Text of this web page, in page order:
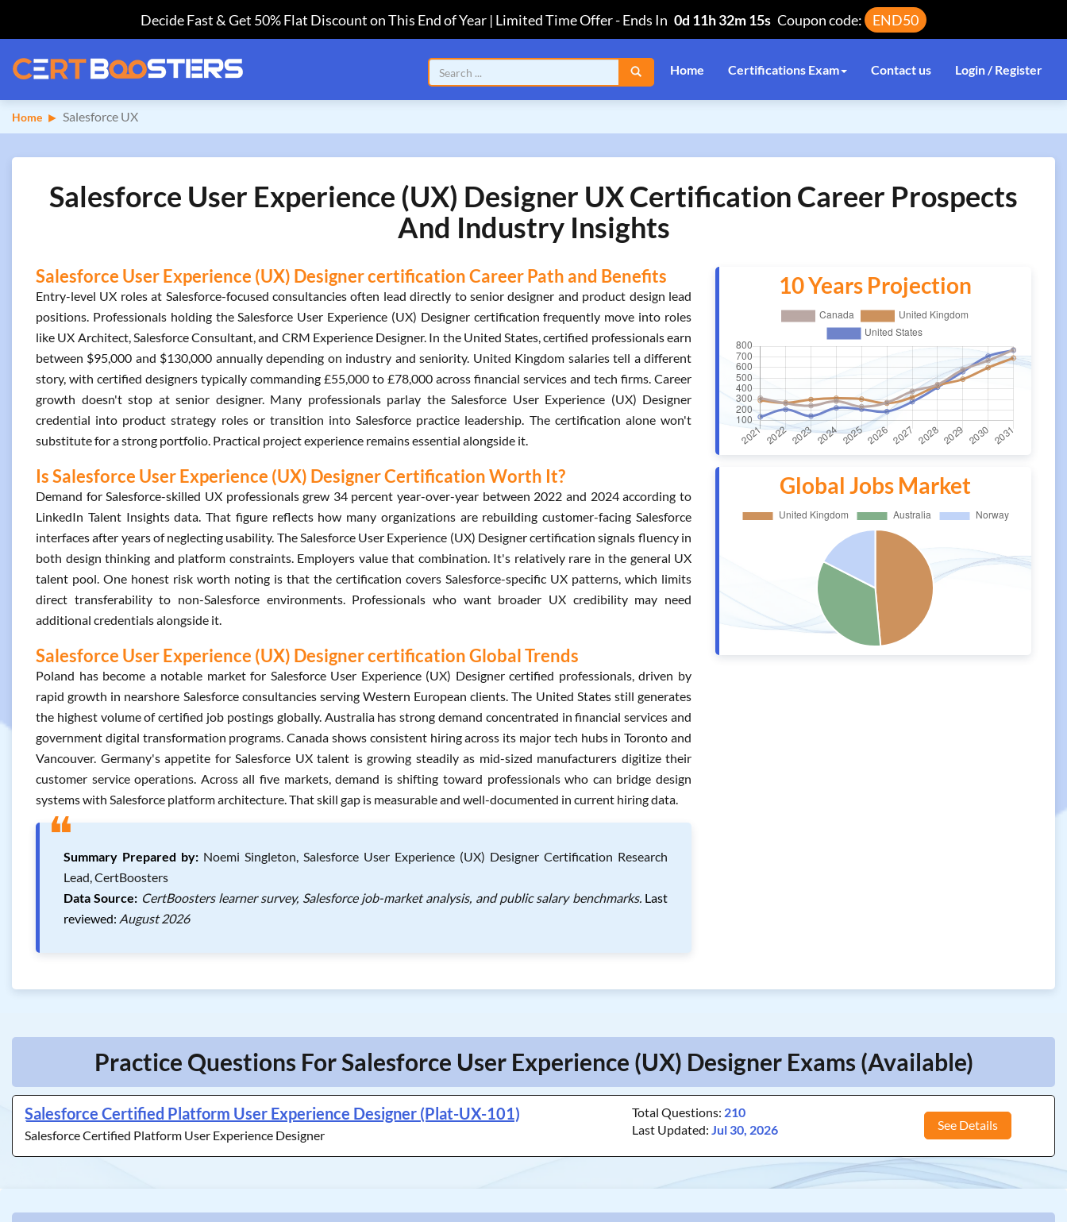
Decide Fast & Get 50% Flat Discount on This End of Year | Limited Time Offer-Ends In 0d 11h 32m 15s Coupon code: END50
Home Certifications Exam Contact us Login / Register
Home Salesforce UX
Salesforce User Experience (UX) Designer UX Certification Career Prospects
And Industry Insights
Salesforce User Experience (UX) Designer certification Career Path and Benefits
Entry-level UX roles at Salesforce-focused consultancies often lead directly to senior designer and product design lead
positions. Professionals holding the Salesforce User Experience (UX) Designer certification frequently move into roles
like UX Architect, Salesforce Consultant, and CRM Experience Designer. In the United States, certified professionals earn
between $95,000 and $130,000 annually depending on industry and seniority. United Kingdom salaries tell a different
story, with certified designers typically commanding £55,000 to £78,000 across financial services and tech firms. Career
growth doesn't stop at senior designer. Many professionals parlay the Salesforce User Experience (UX) Designer
credential into product strategy roles or transition into Salesforce practice leadership. The certification alone won't
substitute for a strong portfolio. Practical project experience remains essential alongside it.
Is Salesforce User Experience (UX) Designer Certification Worth It?
Demand for Salesforce-skilled UX professionals grew 34 percent year-over-year between 2022 and 2024 according to
LinkedIn Talent Insights data. That figure reflects how many organizations are rebuilding customer-facing Salesforce
interfaces after years of neglecting usability. The Salesforce User Experience (UX) Designer certification signals fluency in
both design thinking and platform constraints. Employers value that combination. It's relatively rare in the general UX
talent pool. One honest risk worth noting is that the certification covers Salesforce-specific UX patterns, which limits
direct transferability to non-Salesforce environments. Professionals who want broader UX credibility may need
additional credentials alongside it.
Salesforce User Experience (UX) Designer certification Global Trends
Poland has become a notable market for Salesforce User Experience (UX) Designer certified professionals, driven by
rapid growth in nearshore Salesforce consultancies serving Western European clients. The United States still generates
the highest volume of certified job postings globally. Australia has strong demand concentrated in financial services and
government digital transformation programs. Canada shows consistent hiring across its major tech hubs in Toronto and
Vancouver. Germany's appetite for Salesforce UX talent is growing steadily as mid-sized manufacturers digitize their
customer service operations. Across all five markets, demand is shifting toward professionals who can bridge design
systems with Salesforce platform architecture. That skill gap is measurable and well-documented in current hiring data.
❝Summary Prepared by: Noemi Singleton, Salesforce User Experience (UX) Designer Certification Research
Lead, CertBoosters
Data Source: CertBoosters learner survey, Salesforce job-market analysis, and public salary benchmarks. Last
reviewed: August 2026
10 Years Projection
Global Jobs Market
Practice Questions For Salesforce User Experience (UX) Designer Exams (Available)
Salesforce Certified Platform User Experience Designer (Plat-UX-101)
Salesforce Certified Platform User Experience Designer
Total Questions: 210
Last Updated:Jul 30, 2026 See Details